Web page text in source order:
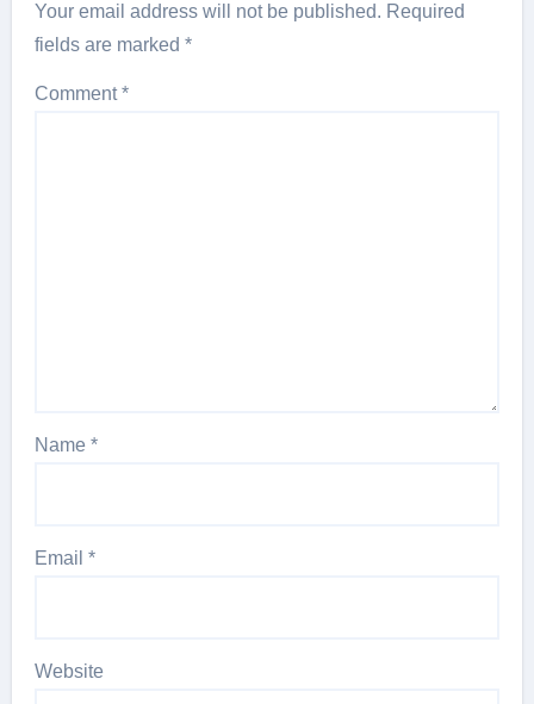
Your email address will not be published. Required
fields are marked*
Comment*
Name*
Email*
Website